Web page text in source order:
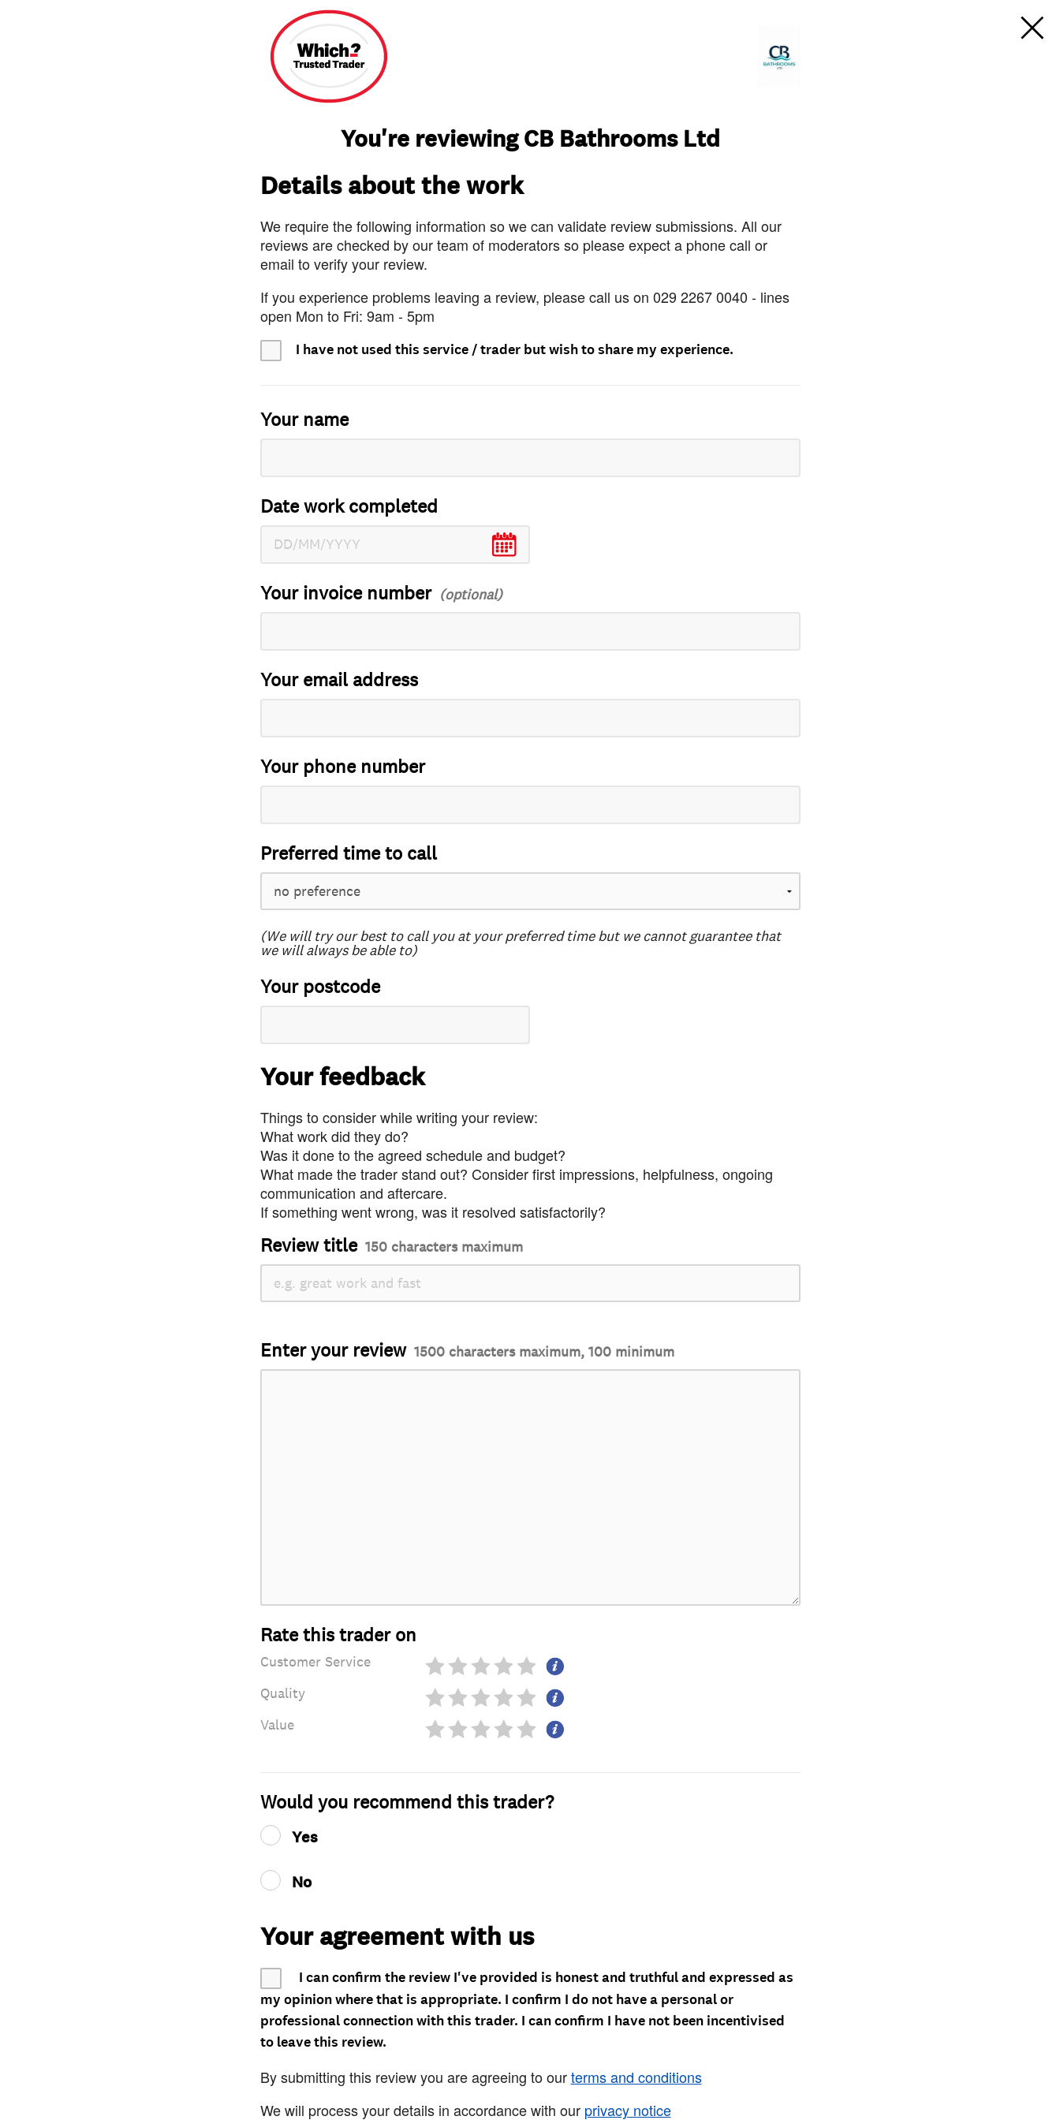
You're reviewing CB Bathrooms Ltd
Details about the work
We require the following information so we can validate review submissions. All our
reviews are checked by our team of moderators so please expect a phone call or
email to verify your review.
If you experience problems leaving a review, please call us on 029 2267 0040 - lines
open Mon to Fri: 9am - 5pm
I have not used this service / trader but wish to share my experience.
Your name
Date work completed
Your invoice number
Your email address
Your phone number
Preferred time to call
(We will try our best to call you at your preferred time but we cannot guarantee that
we will always be able to)
Your postcode
Your feedback
Things to consider while writing your review:
What work did they do?
Was it done to the agreed schedule and budget?
What made the trader stand out? Consider first impressions, helpfulness, ongoing
communication and aftercare.
If something went wrong, was it resolved satisfactorily?
Review title 150 characters maximum
Enter your review 1500 characters maximum, 100 minimum
Rate this trader on
Customer Service
Quality
Value
Would you recommend this trader?
Yes
No
Your agreement with us
I can confirm the review I've provided is honest and truthful and expressed as
my opinion where that is appropriate. I confirm I do not have a personal or
professional connection with this trader. I can confirm I have not been incentivised
to leave this review.
By submitting this review you are agreeing to ourterms and conditions
We will process your details in accordance with our privacy notice